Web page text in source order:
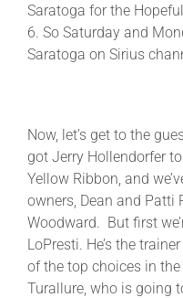
Saratoga for the
6. So Saturday and
Saratoga on Sirius
Now, let’s get to the
got Jerry Hollendorfer
Yellow Ribbon, and
owners, Dean and Patti
Woodward. But first
LoPresti. He’s the
of the top choices in
Turallure, who is going